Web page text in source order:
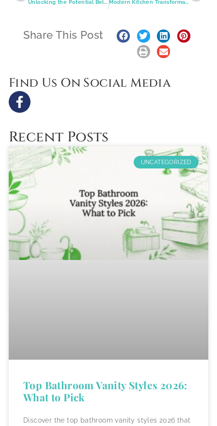
Unlocking the Potential Below: Affordable and Stylish Basement Transformations in Greater St. Louis Modern Kitchen Transformations: Where Style Meets Functionality in St. Louis Homes
Share This Post
Find Us On Social Media
Recent Posts
UNCATEGORIZED
Top Bathroom Vanity Styles 2026:
What to Pick
Discover the top bathroom vanity styles 2026 that